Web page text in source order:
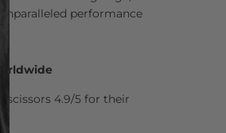
performance
scissors 4.9/5 for their